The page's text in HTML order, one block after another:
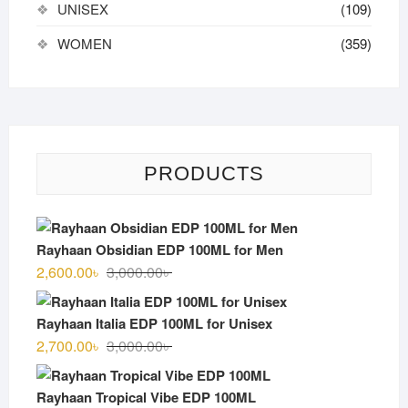
UNISEX
(109)
WOMEN
(359)
PRODUCTS
Rayhaan Obsidian EDP 100ML for Men
3,000.00৳Original
was:
3,000.00৳ .
2,600.00৳
Current
is:
2,600.00৳ .
Rayhaan Italia EDP 100ML for Unisex
3,000.00৳Original
was:
2,700.00৳
Current
is:
Rayhaan Tropical Vibe EDP 100ML